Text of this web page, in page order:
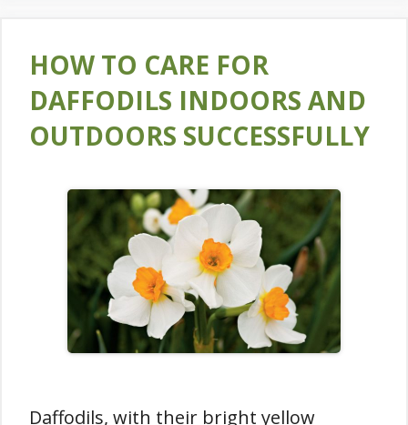
HOW TO CARE FOR
DAFFODILS INDOORS AND
OUTDOORS SUCCESSFULLY
Daffodils, with their bright yellow